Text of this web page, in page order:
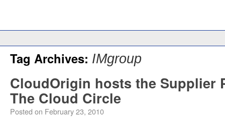
Tag Archives: IMgroup
CloudOrigin hosts the Supplier
The Cloud Circle
Posted on February 23, 2010